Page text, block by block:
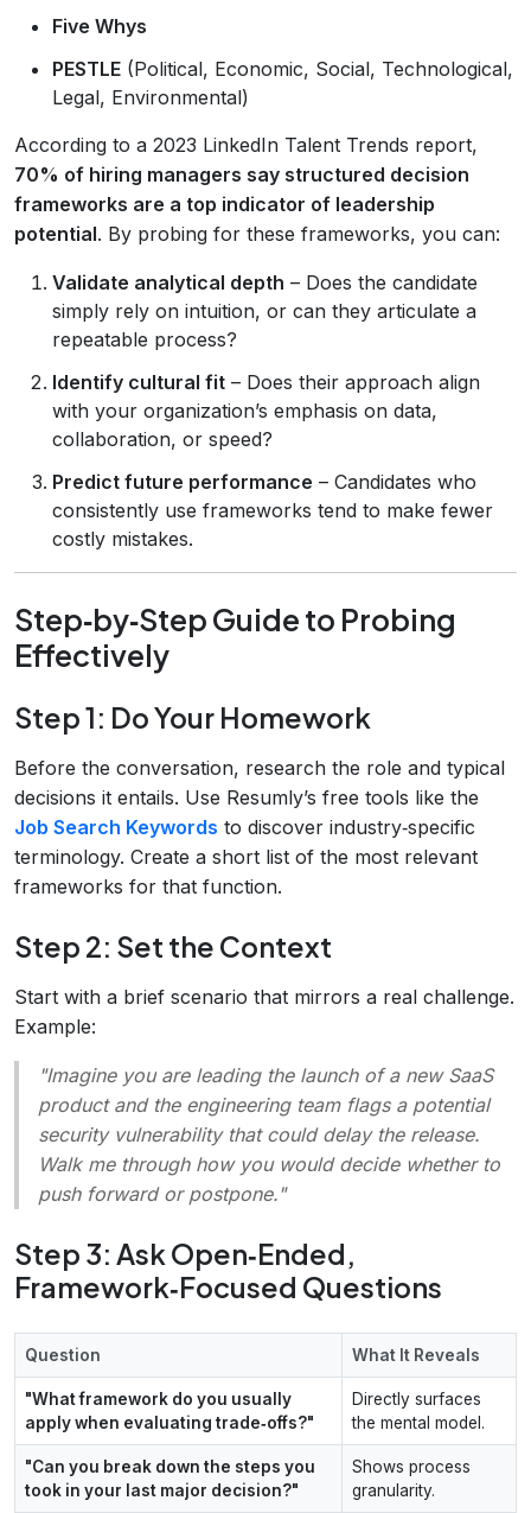
Five Whys
PESTLE (Political, Economic, Social, Technological,
Legal, Environmental)
According to a 2023 LinkedIn Talent Trends report,
70% of hiring managers say structured decision
frameworks are a top indicator of leadership
potential. By probing for these frameworks, you can:
Validate analytical depth – Does the candidate
simply rely on intuition, or can they articulate a
repeatable process?
Identify cultural fit – Does their approach align
with your organization’s emphasis on data,
collaboration, or speed?
Predict future performance – Candidates who
consistently use frameworks tend to make fewer
costly mistakes.
Step‑by‑Step Guide to Probing
Effectively
Step 1: Do Your Homework
Before the conversation, research the role and typical
decisions it entails. Use Resumly’s free tools like the
Job Search Keywords to discover industry‑specific
terminology. Create a short list of the most relevant
frameworks for that function.
Step 2: Set the Context
Start with a brief scenario that mirrors a real challenge.
Example:
"Imagine you are leading the launch of a new SaaS
product and the engineering team flags a potential
security vulnerability that could delay the release.
Walk me through how you would decide whether to
push forward or postpone."
Step 3: Ask Open‑Ended,
Framework‑Focused Questions
Question What It Reveals
"What framework do you usually
apply when evaluating trade‑offs?"
Directly surfaces
the mental model.
"Can you break down the steps you
took in your last major decision?"
Shows process
granularity.